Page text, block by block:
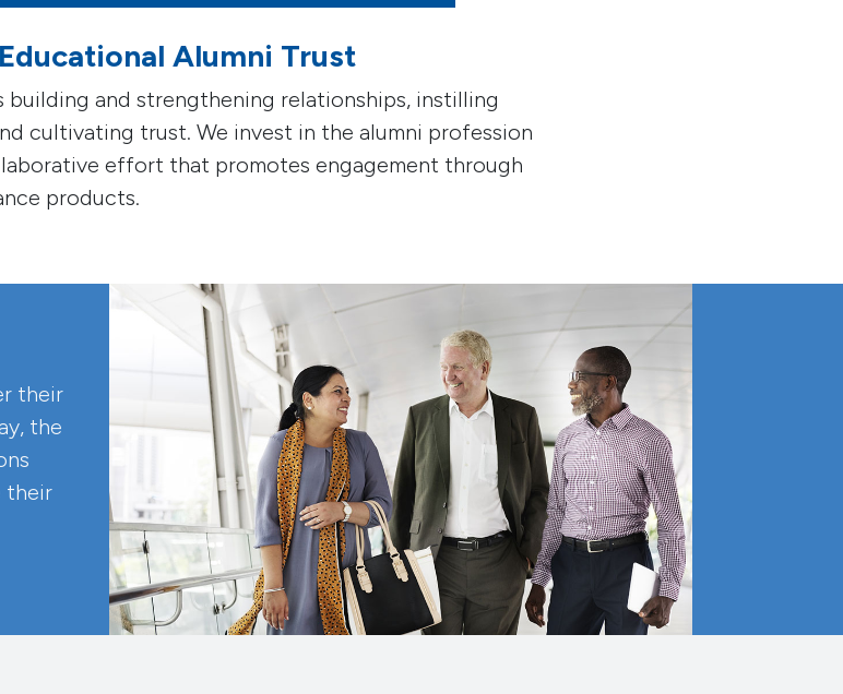
Alumni Trust
building and strengthening relationships, instilling
cultivating trust. We invest in the alumni profession
effort that promotes engagement through
products.
their
the
their